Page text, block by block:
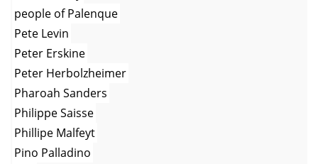
people of Palenque
Pete Levin
Peter Erskine
Peter Herbolzheimer
Pharoah Sanders
Philippe Saisse
Phillipe Malfeyt
Pino Palladino